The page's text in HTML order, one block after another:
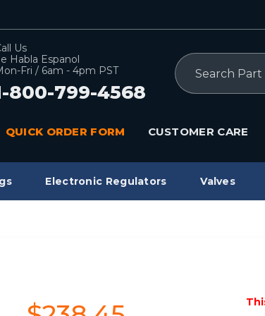
Us
Habla Espanol
Fri / 6am - 4pm PST
800-799-4568
Search
QUICK ORDER FORM CUSTOMER CARE
Electronic Regulators Valves